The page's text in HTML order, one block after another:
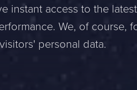
instant access to the
We, of course,
personal data.